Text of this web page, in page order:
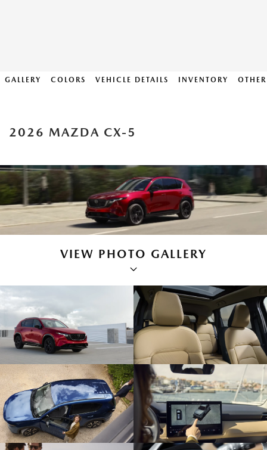
GALLERY COLORS VEHICLE DETAILS INVENTORY
2026 MAZDA CX-5
VIEW PHOTO GALLERY